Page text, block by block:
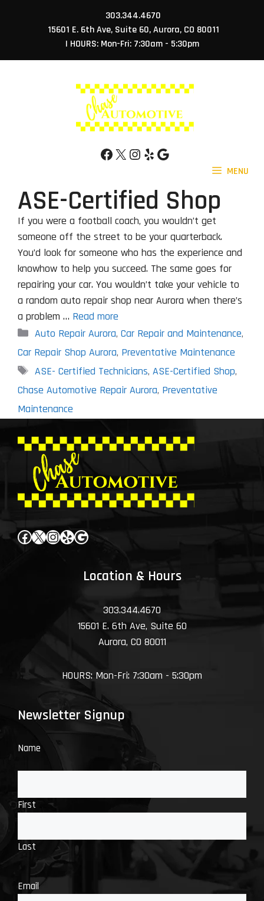
303.344.4670
15601 E. 6th Ave, Suite 60, Aurora, CO 80011
| HOURS: Mon-Fri: 7:30am - 5:30pm
Facebook
X Instagram
YelpGoogle
MENU
ASE-Certified Shop
If you were a football coach, you wouldn’t get
someone off the street to be your quarterback.
You’d look for someone who has the experience and
knowhow to help you succeed. The same goes for
repairing your car. You wouldn’t take your vehicle to
a random auto repair shop near Aurora when there’s
a problem … Read more
Categories
Auto Repair Aurora, Car Repair and Maintenance,
Car Repair Shop Aurora, Preventative Maintenance
Tags
ASE- Certified Technicians, ASE-Certified Shop,
Chase Automotive Repair Aurora, Preventative
Maintenance
Facebook
X Instagram
YelpGoogle
Location & Hours
303.344.4670
15601 E. 6th Ave, Suite 60
Aurora, CO 80011
HOURS: Mon-Fri: 7:30am - 5:30pm
Newsletter Signup
Name
First
Last
Email